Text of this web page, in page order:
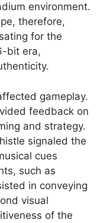
environment.
therefore,
for the
bit era,
gameplay.
feedback on
and strategy.
signaled the
cues
such as
in conveying
visual
of the